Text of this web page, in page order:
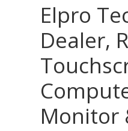
Elpro
Dealer,
Monitor